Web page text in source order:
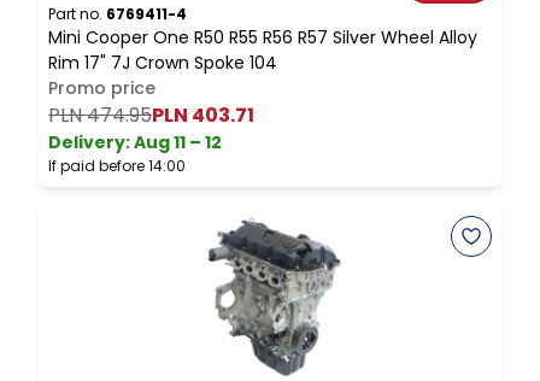
Part no. 6769411-4
Mini Cooper One R50 R55 R56 R57 Silver Wheel Alloy
Rim 17" 7J Crown Spoke 104
Promo price
PLN 474.95PLN 403.71
Delivery:Aug 11 – 12
If paid before 14:00